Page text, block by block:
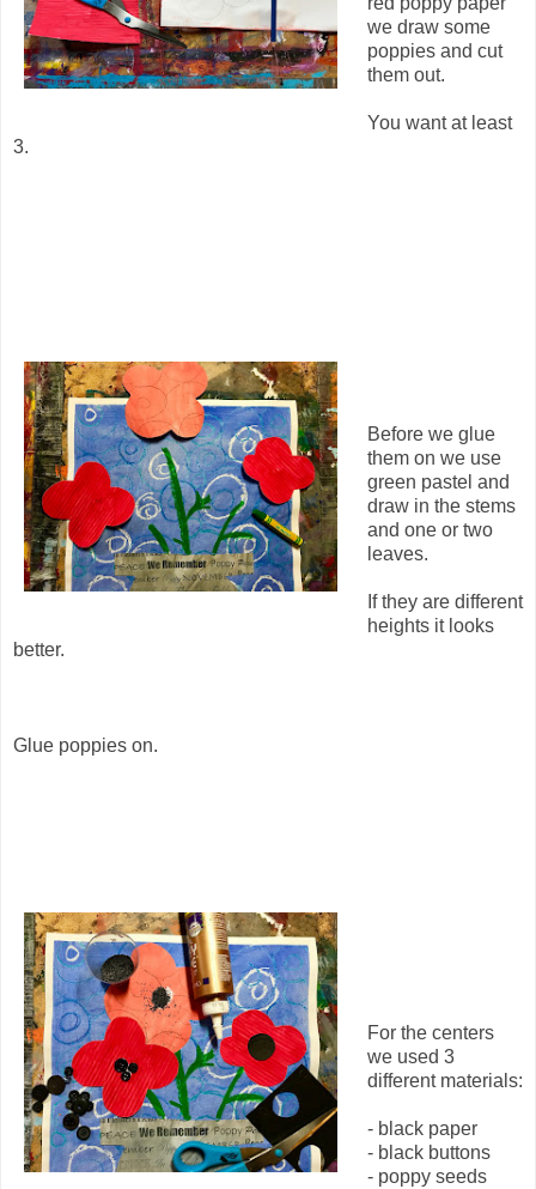
we draw some
poppies and cut
them out.
You want at least
3.
Before we glue
them on we use
green pastel and
draw in the stems
and one or two
leaves.
If they are different
heights it looks
better.
Glue poppies on.
For the centers
we used 3
different materials:
- black paper
- black buttons
- poppy seeds